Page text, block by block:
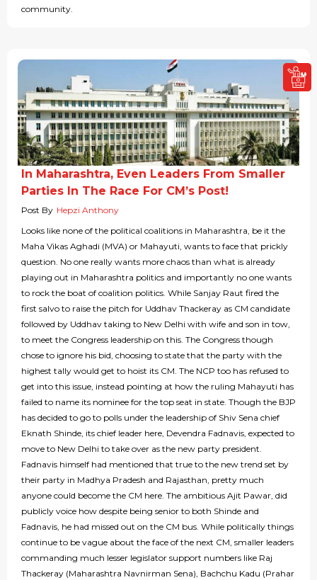
community.
In Maharashtra, Even Leaders From Smaller
Parties In The Race For CM’s Post!
Post By Hepzi Anthony
Looks like none of the political coalitions in Maharashtra, be it the
Maha Vikas Aghadi (MVA) or Mahayuti, wants to face that prickly
question. No one really wants more chaos than what is already
playing out in Maharashtra politics and importantly no one wants
to rock the boat of coalition politics. While Sanjay Raut fired the
first salvo to raise the pitch for Uddhav Thackeray as CM candidate
followed by Uddhav taking to New Delhi with wife and son in tow,
to meet the Congress leadership on this. The Congress though
chose to ignore his bid, choosing to state that the party with the
highest tally would get to hoist its CM. The NCP too has refused to
get into this issue, instead pointing at how the ruling Mahayuti has
failed to name its nominee for the top seat in state. Though the BJP
has decided to go to polls under the leadership of Shiv Sena chief
Eknath Shinde, its chief leader here, Devendra Fadnavis, expected to
move to New Delhi to take over as the new party president.
Fadnavis himself had mentioned that true to the new trend set by
their party in Madhya Pradesh and Rajasthan, pretty much
anyone could become the CM here. The ambitious Ajit Pawar, did
publicly voice how despite being senior to both Shinde and
Fadnavis, he had missed out on the CM bus. While politically things
continue to be vague about the face of the next CM, smaller leaders
commanding much lesser legislator support numbers like Raj
Thackeray (Maharashtra Navnirman Sena), Bachchu Kadu (Prahar